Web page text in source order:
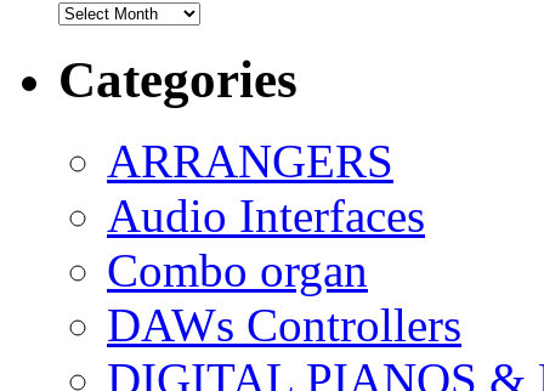
Archives
Categories
ARRANGERS
Audio Interfaces
Combo organ
DAWs Controllers
DIGITAL PIANOS &